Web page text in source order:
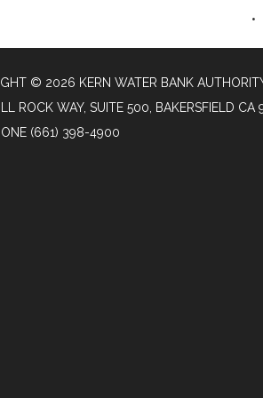
© 2026 KERN WATER BANK
ROCK WAY, SUITE 500, BAKERSFIELD CA
(661) 398-4900